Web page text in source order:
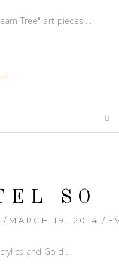
Tree" art pieces
SO
MARCH 19, 2014
and Gold